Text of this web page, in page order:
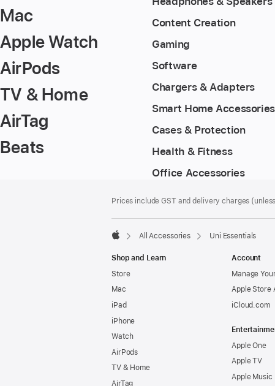
Mac
Apple Watch
AirPods
TV & Home
AirTag
Beats
Content Creation
Gaming
Software
Chargers & Adapters
Smart Home Accessories
Cases & Protection
Health & Fitness
Office Accessories
Prices include GST and delivery charges
All Accessories Uni Essentials
Shop and Learn
Store
Mac
iPad
iPhone
Watch
AirPods
TV & Home
AirTag
Account
Manage
Apple Store
iCloud.com
Apple One
Apple TV
Apple Music